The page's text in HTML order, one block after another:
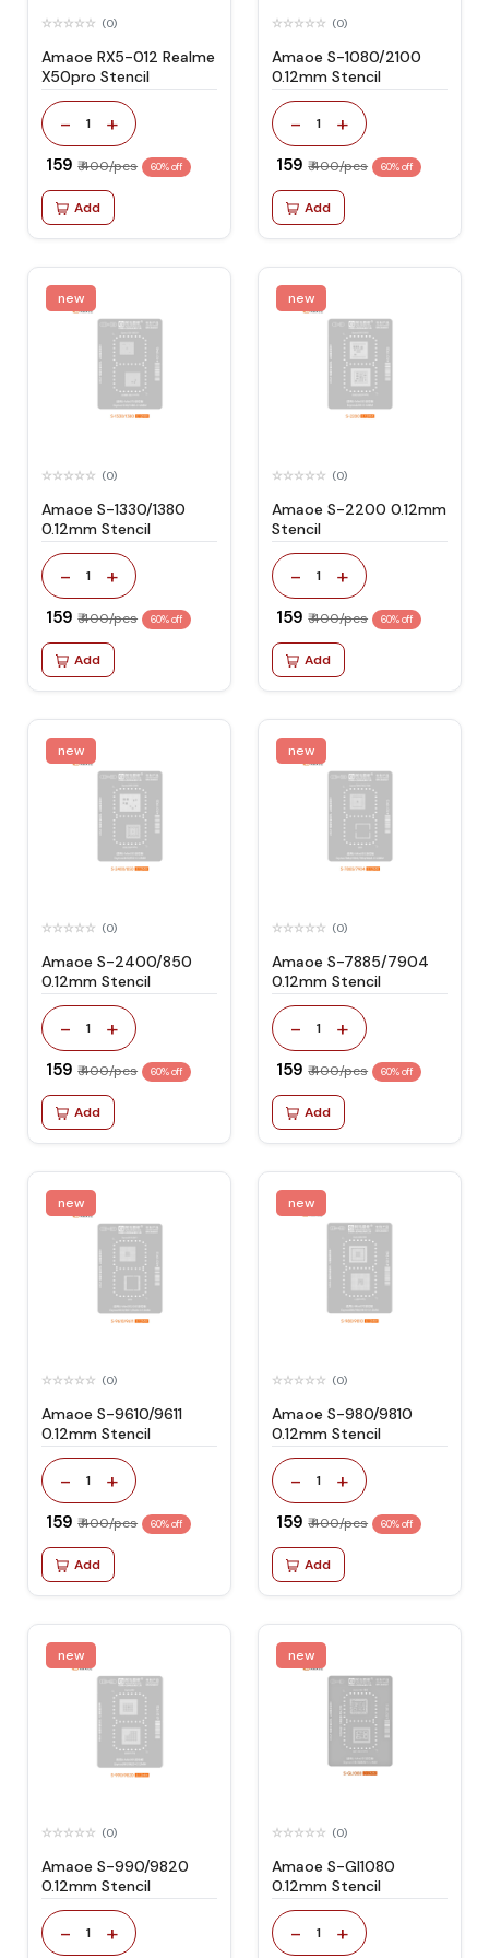
(0)
Amaoe RX5-012 Realme
X50pro Stencil
- 1 +
₹ 159 ₹ 400/pcs 60% off
Add
(0)
Amaoe S-1080/2100
0.12mm Stencil
- 1 +
₹ 159 ₹ 400/pcs 60% off
Add
new
(0)
Amaoe S-1330/1380
0.12mm Stencil
- 1 +
₹ 159 ₹ 400/pcs 60% off
Add
new
(0)
Amaoe S-2200 0.12mm
Stencil
- 1 +
₹ 159 ₹ 400/pcs 60% off
Add
new
(0)
Amaoe S-2400/850
0.12mm Stencil
- 1 +
₹ 159 ₹ 400/pcs 60% off
Add
new
(0)
Amaoe S-7885/7904
0.12mm Stencil
- 1 +
₹ 159 ₹ 400/pcs 60% off
Add
new
(0)
Amaoe S-9610/9611
0.12mm Stencil
- 1 +
₹ 159 ₹ 400/pcs 60% off
Add
new
(0)
Amaoe S-980/9810
0.12mm Stencil
- 1 +
₹ 159 ₹ 400/pcs 60% off
Add
new
(0)
Amaoe S-990/9820
0.12mm Stencil
- 1 +
new
(0)
Amaoe S-Gl1080
0.12mm Stencil
- 1 +